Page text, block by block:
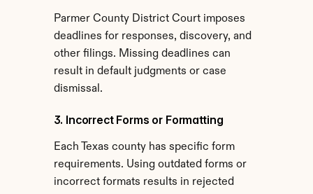
Parmer County District Court imposes
deadlines for responses, discovery, and
other filings. Missing deadlines can
result in default judgments or case
dismissal.
3. Incorrect Forms or Formatting
Each Texas county has specific form
requirements. Using outdated forms or
incorrect formats results in rejected